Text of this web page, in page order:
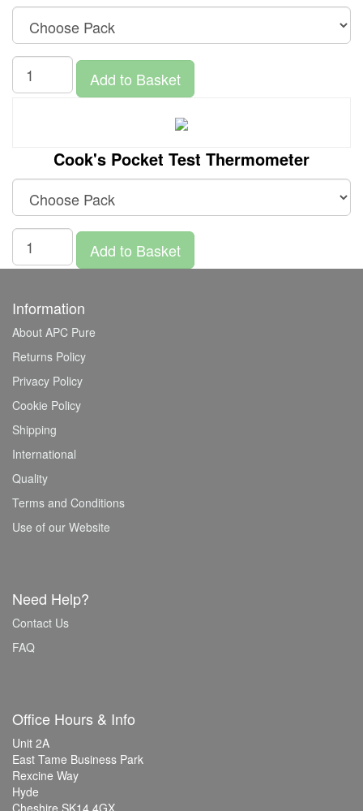
Add to Basket
Cook's Pocket Test Thermometer
Add to Basket
Information
About APC Pure
Returns Policy
Privacy Policy
Cookie Policy
Shipping
International
Quality
Terms and Conditions
Use of our Website
Need Help?
Contact Us
FAQ
Office Hours & Info
Unit 2A
East Tame Business Park
Rexcine Way
Hyde